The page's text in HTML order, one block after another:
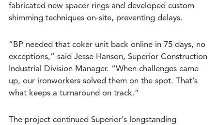
fabricated new spacer rings and developed custom
shimming techniques on-site, preventing delays.
“BP needed that coker unit back online in 75 days, no
exceptions,” said Jesse Hanson, Superior Construction
Industrial Division Manager. “When challenges came
up, our ironworkers solved them on the spot. That’s
what keeps a turnaround on track.”
The project continued Superior’s longstanding